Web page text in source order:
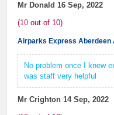
Mr Donald 16 Sep, 2022
(10 out of 10)
Airparks Express Aberdeen
No problem once I knew
was staff very helpful
Mr Crighton 14 Sep, 2022